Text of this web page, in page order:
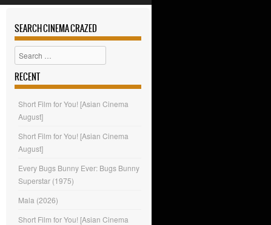
SEARCH CINEMA CRAZED
Search
RECENT
Short Film for You! [Asian Cinema
August]
Short Film for You! [Asian Cinema
August]
Every Bugs Bunny Ever: Bugs Bunny
Superstar (1975)
Mala (2026)
Short Film for You! [Asian Cinema